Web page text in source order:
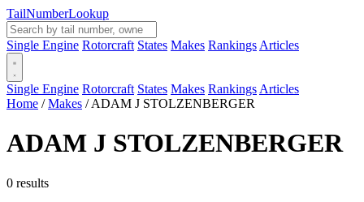
TailNumberLookup
Single Engine Rotorcraft States Makes Rankings Articles
Single Engine Rotorcraft States Makes Rankings Articles
Home / Makes / ADAM J STOLZENBERGER
ADAM J STOLZENBERGER
0 results